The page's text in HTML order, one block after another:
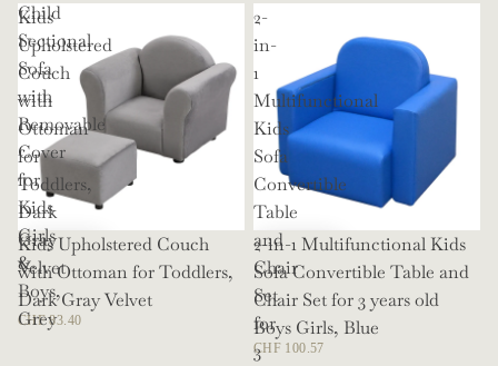
Child
Sectional
Sofa
with
Removable
Cover
for
Kids
Girls
&
Boys,
Grey
Kids
Upholstered
Couch
with
Ottoman
for
Toddlers,
Dark
Gray
Velvet
Kids Upholstered Couch
with Ottoman for Toddlers,
Dark Gray Velvet
CHF 83.40
2-
in-
1
Multifunctional
Kids
Sofa
Convertible
Table
and
Chair
Set
for
3
2-in-1 Multifunctional Kids
Sofa Convertible Table and
Chair Set for 3 years old
Boys Girls, Blue
CHF 100.57